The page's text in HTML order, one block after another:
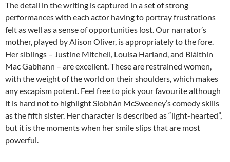
The detail in the writing is captured in a set of strong
performances with each actor having to portray frustrations
felt as well as a sense of opportunities lost. Our narrator’s
mother, played by Alison Oliver, is appropriately to the fore.
Her siblings – Justine Mitchell, Louisa Harland, and Bláithín
Mac Gabhann – are excellent. These are restrained women,
with the weight of the world on their shoulders, which makes
any escapism potent. Feel free to pick your favourite although
it is hard not to highlight Siobhán McSweeney’s comedy skills
as the fifth sister. Her character is described as “light-hearted”,
but it is the moments when her smile slips that are most
powerful.